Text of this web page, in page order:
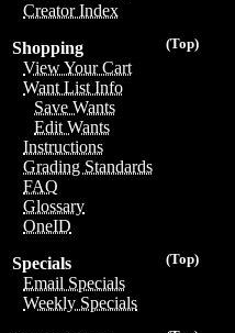
Creator Index
(Top)
Shopping
View Your Cart
Want List Info
Save Wants
Edit Wants
Instructions
Grading Standards
FAQ
Glossary
OneID
(Top)
Specials
Email Specials
Weekly Specials